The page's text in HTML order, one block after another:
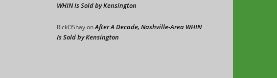
WHIN Is Sold by Kensington
RickOShayonAfter A Decade, Nashville-Area WHIN
Is Sold by Kensington